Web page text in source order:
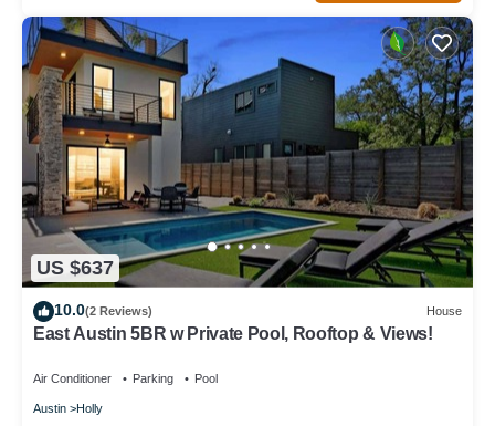
US $637
10.0(2 Reviews) House
East Austin 5BR w Private Pool, Rooftop & Views!
Air Conditioner Parking Pool
Austin Holly